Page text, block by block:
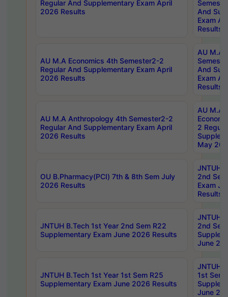
Regular And Supplementary Exam April
2026 Results
And
Exam
Results
AU M.A Economics 4th Semester2-2
Regular And Supplementary Exam April
2026 Results
AU M.A
And
Exam
Results
AU M.A Anthropology 4th Semester2-2
Regular And Supplementary Exam April
2026 Results
AU M.A
2
May
OU B.Pharmacy(PCI) 7th & 8th Sem July
2026 Results
JNTUH
2nd
Exam
Results
JNTUH B.Tech 1st Year 2nd Sem R22
Supplementary Exam June 2026 Results
JNTUH
2nd
June
JNTUH B.Tech 1st Year 1st Sem R25
Supplementary Exam June 2026 Results
JNTUH
1st Sem
June